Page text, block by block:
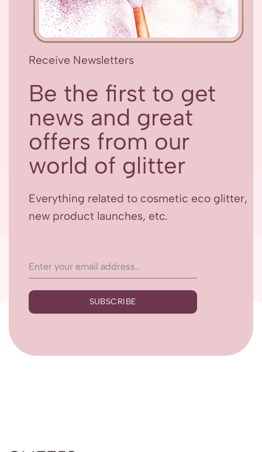
Receive Newsletters
Be the first to get
news and great
offers from our
world of glitter
Everything related to cosmetic eco glitter,
new product launches, etc.
SUBSCRIBE